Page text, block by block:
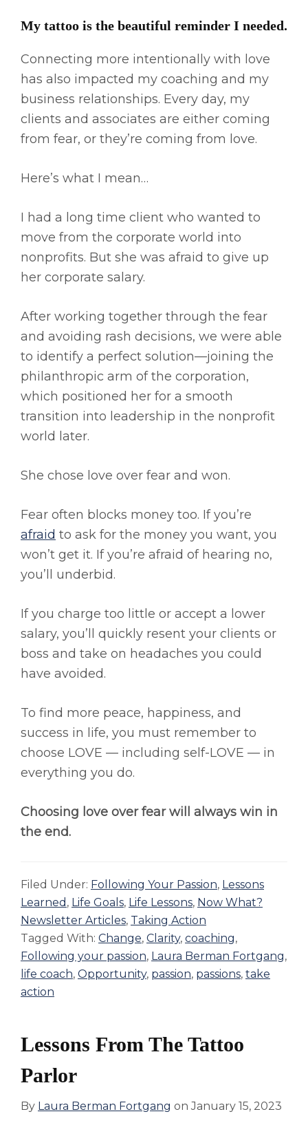
My tattoo is the beautiful reminder I needed.
Connecting more intentionally with love
has also impacted my coaching and my
business relationships. Every day, my
clients and associates are either coming
from fear, or they’re coming from love.
Here’s what I mean…
I had a long time client who wanted to
move from the corporate world into
nonprofits. But she was afraid to give up
her corporate salary.
After working together through the fear
and avoiding rash decisions, we were able
to identify a perfect solution—joining the
philanthropic arm of the corporation,
which positioned her for a smooth
transition into leadership in the nonprofit
world later.
She chose love over fear and won.
Fear often blocks money too. If you’re
afraid to ask for the money you want, you
won’t get it. If you’re afraid of hearing no,
you’ll underbid.
If you charge too little or accept a lower
salary, you’ll quickly resent your clients or
boss and take on headaches you could
have avoided.
To find more peace, happiness, and
success in life, you must remember to
choose LOVE — including self-LOVE — in
everything you do.
Choosing love over fear will always win in
the end.
Filed Under: Following Your Passion, Lessons
Learned , Life Goals, Life Lessons, Now What?
Newsletter Articles, Taking Action
Tagged With: Change, Clarity, coaching,
Following your passion, Laura Berman Fortgang,
life coach, Opportunity, passion, passions, take
action
Lessons From The Tattoo
Parlor
By Laura Berman Fortgang onJanuary 15, 2023